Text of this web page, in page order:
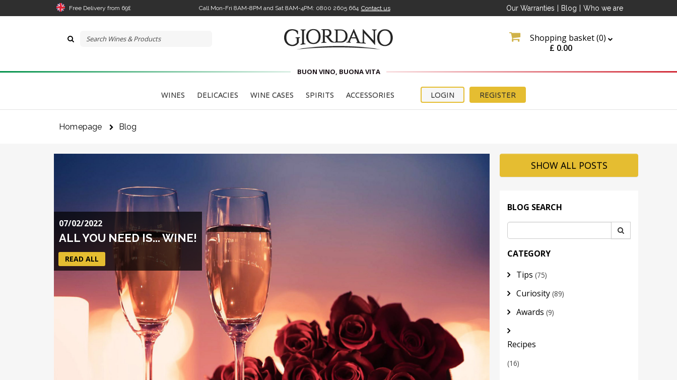
Free Delivery from 69£ Call Mon-Fri 8AM-8PM and Sat 8AM-4PM: 0800 2605 664 Contact us Our Warranties Blog Who we are
Shopping basket (0)
£ 0.00
BUON VINO, BUONA VITA
WINES DELICACIES WINE CASES SPIRITS ACCESSORIES REGISTER
LOGIN
Homepage Blog
07/02/2022
ALL YOU NEED IS... WINE!
READ ALL
SHOW ALL POSTS
BLOG SEARCH
CATEGORY
Tips (75)
Curiosity (89)
Awards (9)
Recipes
(16)